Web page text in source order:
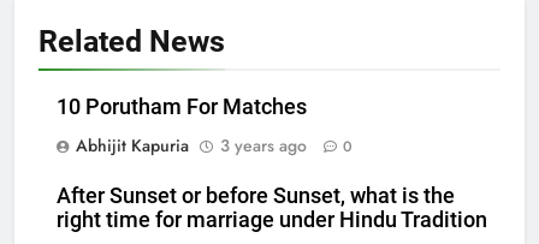
Related News
10 Porutham For Matches
Abhijit Kapuria
3 years ago 0
After Sunset or before Sunset, what is the
right time for marriage under Hindu Tradition